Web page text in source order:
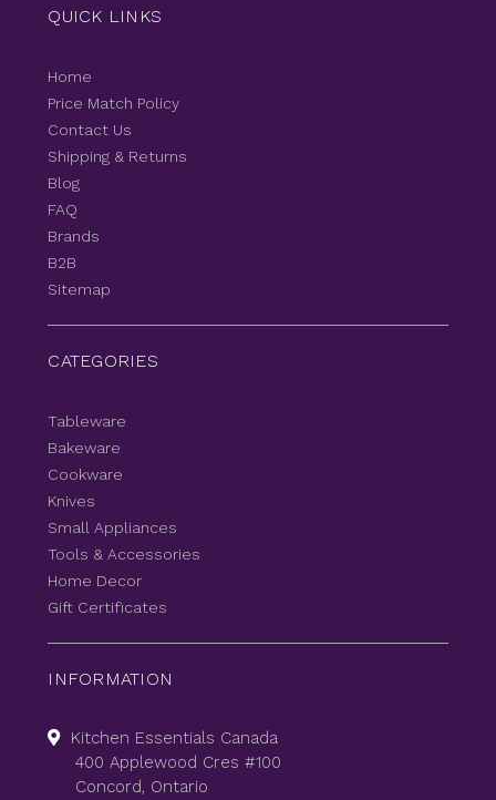
QUICK LINKS
Home
Price Match Policy
Contact Us
Shipping & Returns
Blog
FAQ
Brands
B2B
Sitemap
CATEGORIES
Tableware
Bakeware
Cookware
Knives
Small Appliances
Tools & Accessories
Home Decor
Gift Certificates
INFORMATION
Kitchen Essentials Canada
400 Applewood Cres #100
Concord, Ontario